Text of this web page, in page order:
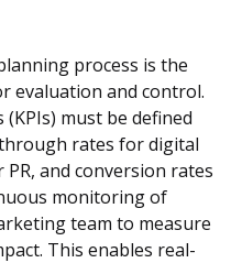
process is the
evaluation and control.
must be defined
rates for digital
and conversion rates
monitoring of
team to measure
This enables real-